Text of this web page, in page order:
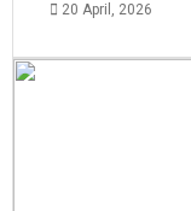
20 April, 2026